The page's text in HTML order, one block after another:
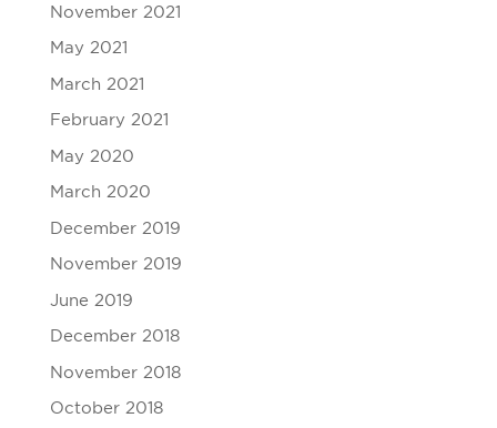
November 2021
May 2021
March 2021
February 2021
May 2020
March 2020
December 2019
November 2019
June 2019
December 2018
November 2018
October 2018